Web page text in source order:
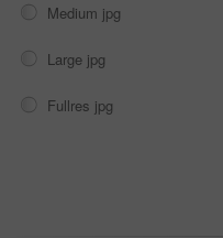
Medium jpg
Large jpg
Fullres jpg